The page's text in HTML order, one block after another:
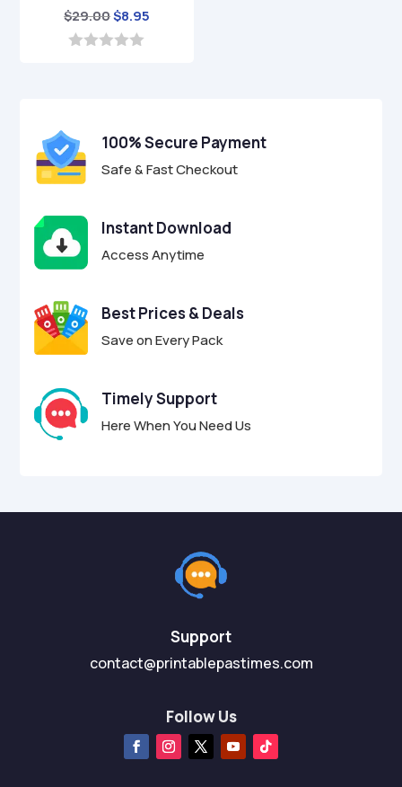
$29.00Original
price
$8.95
5
100% Secure Payment
Safe & Fast Checkout
Instant Download
Access Anytime
Best Prices & Deals
Save on Every Pack
Timely Support
Here When You Need Us
Support
contact@printablepastimes.com
Follow Us